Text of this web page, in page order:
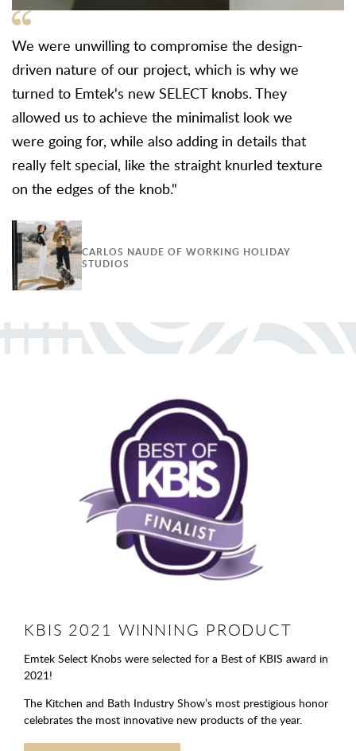
We were unwilling to compromise the design-
driven nature of our project, which is why we
turned to Emtek's new SELECT knobs. They
allowed us to achieve the minimalist look we
were going for, while also adding in details that
really felt special, like the straight knurled texture
on the edges of the knob."
CARLOS NAUDE OF WORKING HOLIDAY
STUDIOS
KBIS 2021 WINNING PRODUCT
Emtek Select Knobs were selected for a Best of KBIS award in
2021!
The Kitchen and Bath Industry Show’s most prestigious honor
celebrates the most innovative new products of the year.